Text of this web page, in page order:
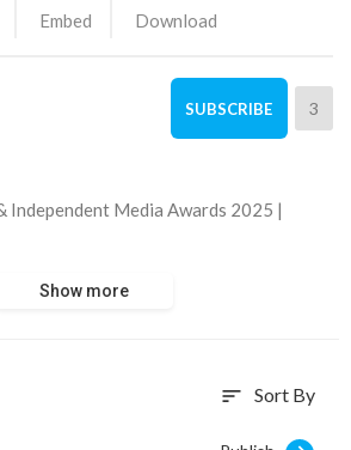
Embed Download
SUBSCRIBE 3
Independent Media Awards 2025 |
Show more
sort Sort By